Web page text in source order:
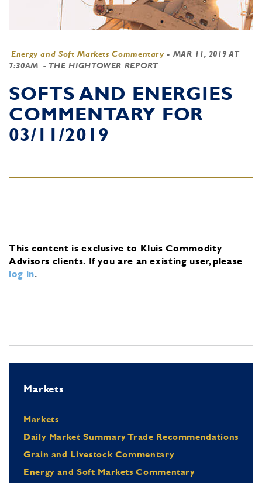
Energy and Soft Markets Commentary - MAR 11, 2019 AT
7:30AM - THE HIGHTOWER REPORT
SOFTS AND ENERGIES
COMMENTARY FOR
03/11/2019
This content is exclusive to Kluis Commodity
Advisors clients. If you are an existing user, please
log in.
Markets
Markets
Daily Market Summary Trade Recommendations
Grain and Livestock Commentary
Energy and Soft Markets Commentary